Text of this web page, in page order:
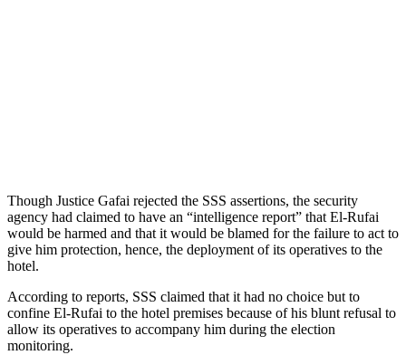
Though Justice Gafai rejected the SSS assertions, the security
agency had claimed to have an “intelligence report” that El-Rufai
would be harmed and that it would be blamed for the failure to act to
give him protection, hence, the deployment of its operatives to the
hotel.
According to reports, SSS claimed that it had no choice but to
confine El-Rufai to the hotel premises because of his blunt refusal to
allow its operatives to accompany him during the election
monitoring.